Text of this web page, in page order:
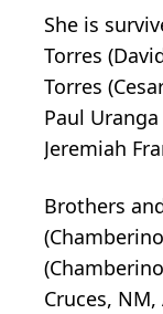
She is
Torres
Torres
Paul
Jeremiah
Brothers
Cruces,